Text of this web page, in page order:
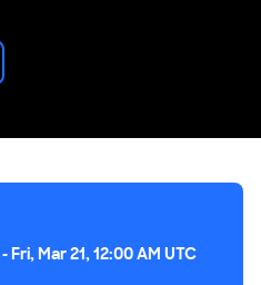
-Fri, Mar 21, 12:00 AM UTC